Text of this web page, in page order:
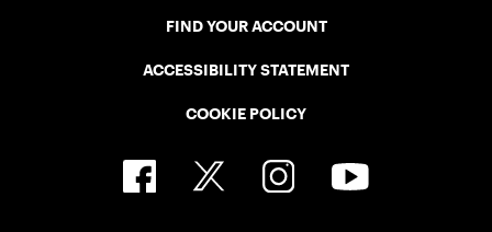
FIND YOUR ACCOUNT
ACCESSIBILITY STATEMENT
COOKIE POLICY